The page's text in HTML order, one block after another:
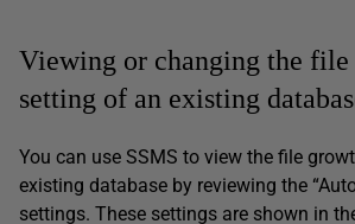
Viewing or changing the file
setting of an existing
You can use SSMS to view the file
existing database by reviewing the
settings. These settings are shown in